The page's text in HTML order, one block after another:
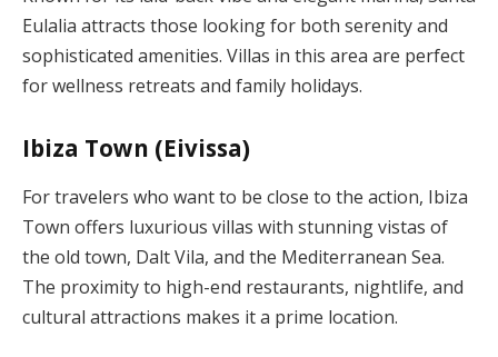
Eulalia attracts those looking for both serenity and
sophisticated amenities. Villas in this area are perfect
for wellness retreats and family holidays.
Ibiza Town (Eivissa)
For travelers who want to be close to the action, Ibiza
Town offers luxurious villas with stunning vistas of
the old town, Dalt Vila, and the Mediterranean Sea.
The proximity to high-end restaurants, nightlife, and
cultural attractions makes it a prime location.